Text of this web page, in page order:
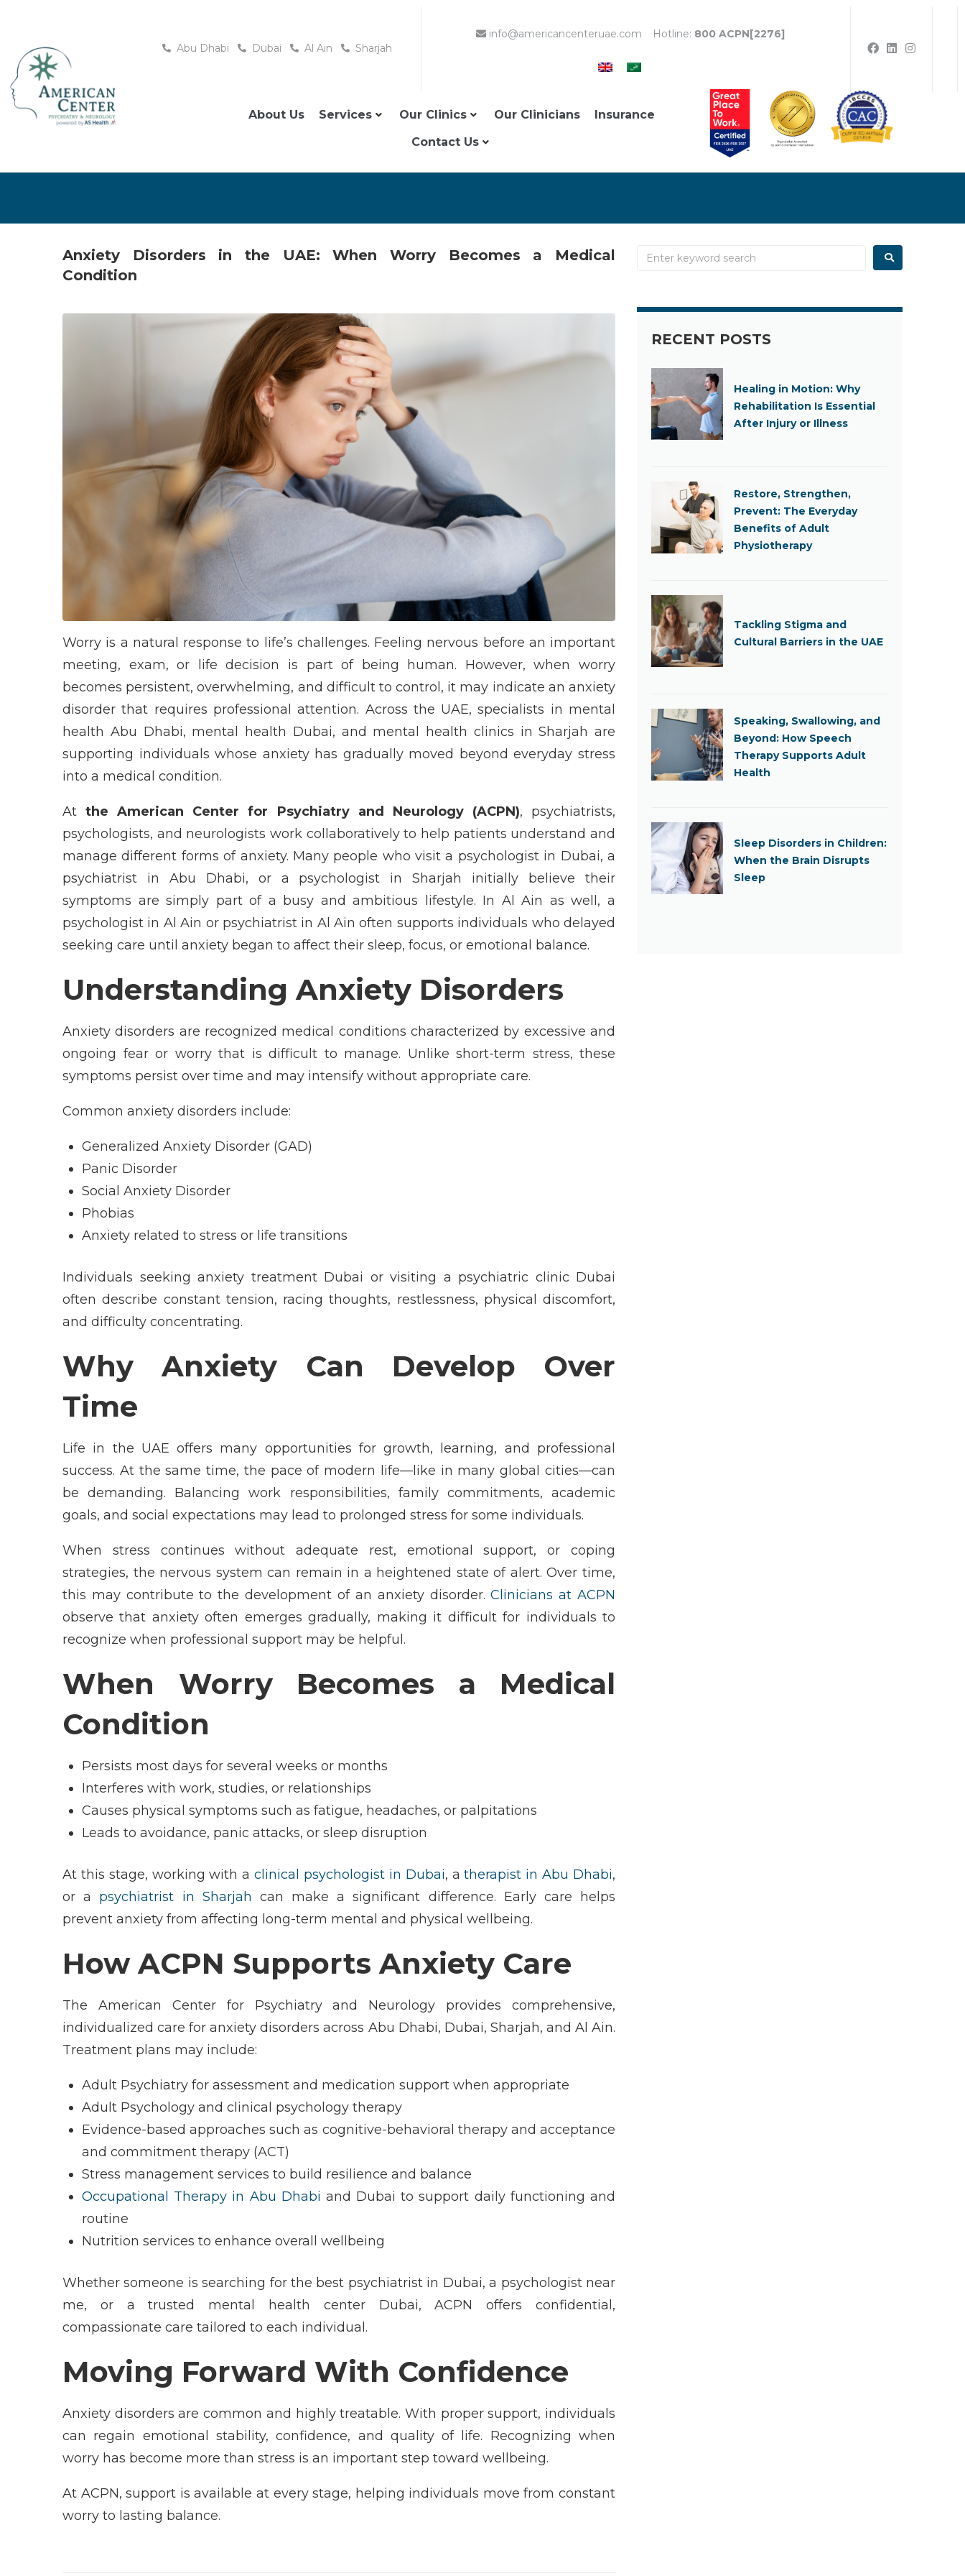
Abu Dhabi Dubai Al Ain Sharjah
info@americancenteruae.com Hotline: 800 ACPN[2276]
About Us Services Our Clinics Our Clinicians
Insurance
Contact Us
Anxiety Disorders in the UAE: When Worry Becomes a Medical
Condition
Worry is a natural response to life’s challenges. Feeling nervous before an important
meeting, exam, or life decision is part of being human. However, when worry
becomes persistent, overwhelming, and difficult to control, it may indicate an anxiety
disorder that requires professional attention. Across the UAE, specialists in mental
health Abu Dhabi, mental health Dubai, and mental health clinics in Sharjah are
supporting individuals whose anxiety has gradually moved beyond everyday stress
into a medical condition.
Atthe American Center for Psychiatry and Neurology (ACPN), psychiatrists,
psychologists, and neurologists work collaboratively to help patients understand and
manage different forms of anxiety. Many people who visit a psychologist in Dubai, a
psychiatrist in Abu Dhabi, or a psychologist in Sharjah initially believe their
symptoms are simply part of a busy and ambitious lifestyle. In Al Ain as well, a
psychologist in Al Ain or psychiatrist in Al Ain often supports individuals who delayed
seeking care until anxiety began to affect their sleep, focus, or emotional balance.
Understanding Anxiety Disorders
Anxiety disorders are recognized medical conditions characterized by excessive and
ongoing fear or worry that is difficult to manage. Unlike short-term stress, these
symptoms persist over time and may intensify without appropriate care.
Common anxiety disorders include:
Generalized Anxiety Disorder (GAD)
Panic Disorder
Social Anxiety Disorder
Phobias
Anxiety related to stress or life transitions
Individuals seeking anxiety treatment Dubai or visiting a psychiatric clinic Dubai
often describe constant tension, racing thoughts, restlessness, physical discomfort,
and difficulty concentrating.
Why Anxiety Can Develop Over
Time
Life in the UAE offers many opportunities for growth, learning, and professional
success. At the same time, the pace of modern life—like in many global cities—can
be demanding. Balancing work responsibilities, family commitments, academic
goals, and social expectations may lead to prolonged stress for some individuals.
When stress continues without adequate rest, emotional support, or coping
strategies, the nervous system can remain in a heightened state of alert. Over time,
this may contribute to the development of an anxiety disorder.Clinicians at ACPN
observe that anxiety often emerges gradually, making it difficult for individuals to
recognize when professional support may be helpful.
When Worry Becomes a Medical
Condition
Persists most days for several weeks or months
Interferes with work, studies, or relationships
Causes physical symptoms such as fatigue, headaches, or palpitations
Leads to avoidance, panic attacks, or sleep disruption
At this stage, working with aclinical psychologist in Dubai, atherapist in Abu Dhabi,
or a psychiatrist in Sharjah can make a significant difference. Early care helps
prevent anxiety from affecting long-term mental and physical wellbeing.
How ACPN Supports Anxiety Care
The American Center for Psychiatry and Neurology provides comprehensive,
individualized care for anxiety disorders across Abu Dhabi, Dubai, Sharjah, and Al Ain.
Treatment plans may include:
Adult Psychiatry for assessment and medication support when appropriate
Adult Psychology and clinical psychology therapy
Evidence-based approaches such as cognitive-behavioral therapy and acceptance
and commitment therapy (ACT)
Stress management services to build resilience and balance
Occupational Therapy in Abu Dhabi and Dubai to support daily functioning and
routine
Nutrition services to enhance overall wellbeing
Whether someone is searching for the best psychiatrist in Dubai, a psychologist near
me, or a trusted mental health center Dubai, ACPN offers confidential,
compassionate care tailored to each individual.
Moving Forward With Confidence
Anxiety disorders are common and highly treatable. With proper support, individuals
can regain emotional stability, confidence, and quality of life. Recognizing when
worry has become more than stress is an important step toward wellbeing.
At ACPN, support is available at every stage, helping individuals move from constant
worry to lasting balance.
RECENT POSTS
Healing in Motion: Why
Rehabilitation Is Essential
After Injury or Illness
Restore, Strengthen,
Prevent: The Everyday
Benefits of Adult
Physiotherapy
Tackling Stigma and
Cultural Barriers in the UAE
Speaking, Swallowing, and
Beyond: How Speech
Therapy Supports Adult
Health
Sleep Disorders in Children:
When the Brain Disrupts
Sleep